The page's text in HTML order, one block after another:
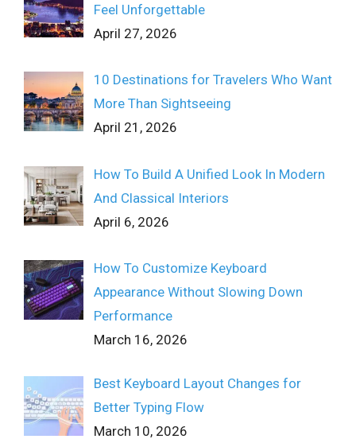
Feel Unforgettable
April 27, 2026
10 Destinations for Travelers Who Want
More Than Sightseeing
April 21, 2026
How To Build A Unified Look In Modern
And Classical Interiors
April 6, 2026
How To Customize Keyboard
Appearance Without Slowing Down
Performance
March 16, 2026
Best Keyboard Layout Changes for
Better Typing Flow
March 10, 2026